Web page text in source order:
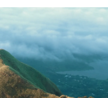
globally
tasks
others
for growing
in any country
payout speeds for global